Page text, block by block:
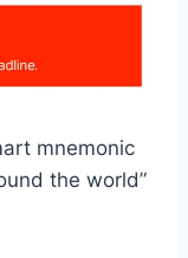
mnemonic
the world”